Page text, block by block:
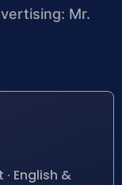
Mr.
English &